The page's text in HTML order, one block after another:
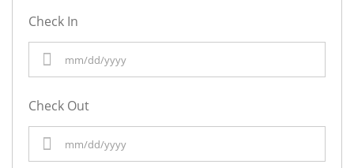
Check In
Check Out